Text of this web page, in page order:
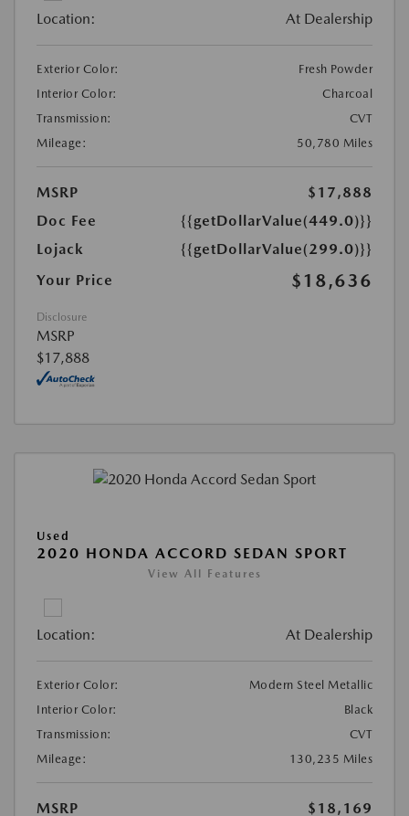
Location: At Dealership
Exterior Color:
Fresh Powder
Interior Color:
Charcoal
Transmission:
CVT
Mileage:
50,780 Miles
MSRP
$17,888
Doc Fee
{{getDollarValue(449.0)}}
Lojack
{{getDollarValue(299.0)}}
Your Price
$18,636
Disclosure
MSRP
$17,888
Used
2020 HONDA ACCORD SEDAN SPORT
View All Features
Location: At Dealership
Exterior Color:
Modern Steel Metallic
Interior Color:
Black
Transmission:
CVT
Mileage:
130,235 Miles
MSRP $18,169